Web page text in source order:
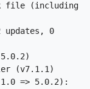
file (including
0